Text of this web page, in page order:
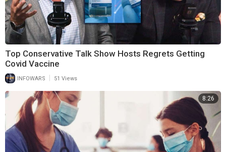
Top Conservative Talk Show Hosts Regrets Getting
Covid Vaccine
INFOWARS 51 Views
8:26